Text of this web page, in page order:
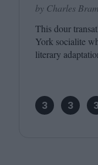
by Charles
This dour
York socialite
literary
3 3 3